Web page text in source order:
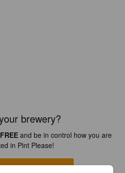
brewery?
FREE and be in control how you are
in Pint Please!